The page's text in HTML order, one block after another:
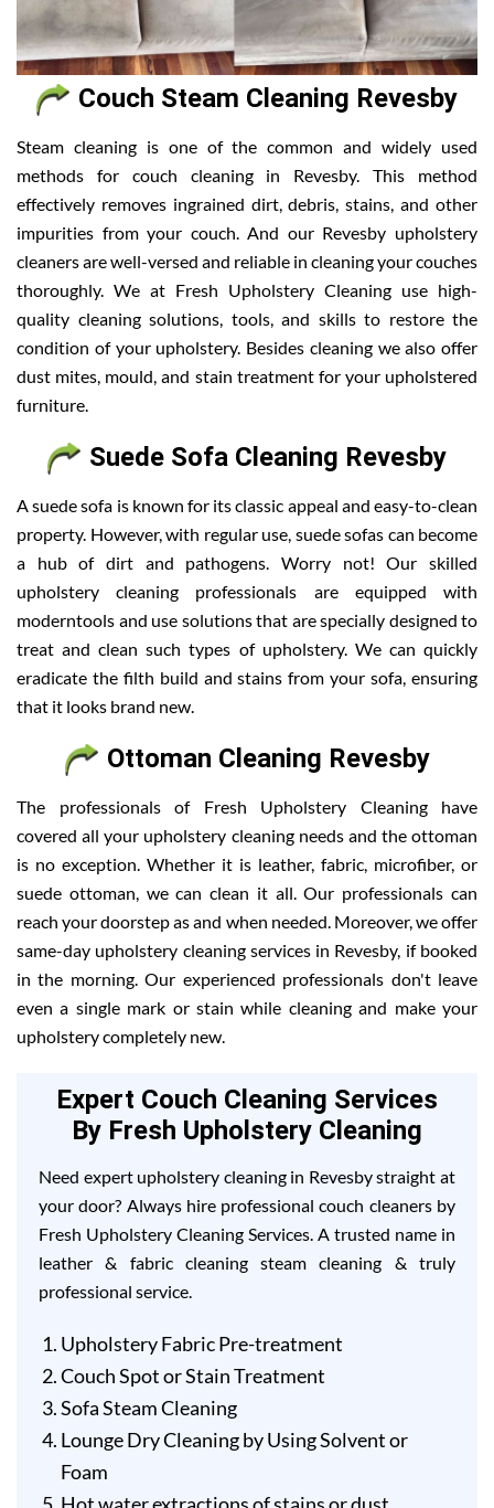
Couch Steam Cleaning Revesby
Steam cleaning is one of the common and widely used
methods for couch cleaning in Revesby. This method
effectively removes ingrained dirt, debris, stains, and other
impurities from your couch. And our Revesby upholstery
cleaners are well-versed and reliable in cleaning your couches
thoroughly. We at Fresh Upholstery Cleaning use high-
quality cleaning solutions, tools, and skills to restore the
condition of your upholstery. Besides cleaning we also offer
dust mites, mould, and stain treatment for your upholstered
furniture.
Suede Sofa Cleaning Revesby
A suede sofa is known for its classic appeal and easy-to-clean
property. However, with regular use, suede sofas can become
a hub of dirt and pathogens. Worry not! Our skilled
upholstery cleaning professionals are equipped with
moderntools and use solutions that are specially designed to
treat and clean such types of upholstery. We can quickly
eradicate the filth build and stains from your sofa, ensuring
that it looks brand new.
Ottoman Cleaning Revesby
The professionals of Fresh Upholstery Cleaning have
covered all your upholstery cleaning needs and the ottoman
is no exception. Whether it is leather, fabric, microfiber, or
suede ottoman, we can clean it all. Our professionals can
reach your doorstep as and when needed. Moreover, we offer
same-day upholstery cleaning services in Revesby, if booked
in the morning. Our experienced professionals don't leave
even a single mark or stain while cleaning and make your
upholstery completely new.
Expert Couch Cleaning Services
By Fresh Upholstery Cleaning
Need expert upholstery cleaning in Revesby straight at
your door? Always hire professional couch cleaners by
Fresh Upholstery Cleaning Services. A trusted name in
leather & fabric cleaning steam cleaning & truly
professional service.
Upholstery Fabric Pre-treatment
Couch Spot or Stain Treatment
Sofa Steam Cleaning
Lounge Dry Cleaning by Using Solvent or
Foam